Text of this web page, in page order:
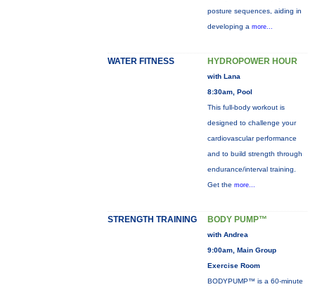
posture sequences, aiding in
developing a more...
WATER FITNESS HYDROPOWER HOUR
with Lana
8:30am, Pool
This full-body workout is
designed to challenge your
cardiovascular performance
and to build strength through
endurance/interval training.
Get the more...
STRENGTH TRAINING BODY PUMP™
with Andrea
9:00am, Main Group
Exercise Room
BODYPUMP™ is a 60-minute